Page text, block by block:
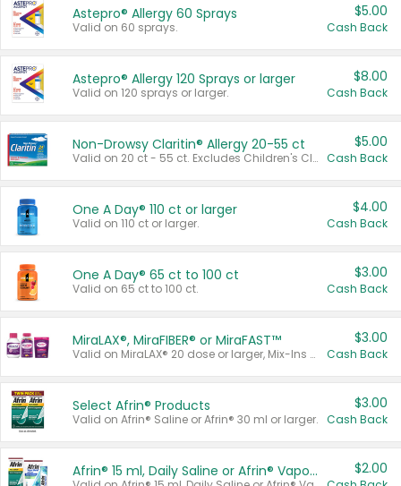
Astepro® Allergy 60 Sprays
Valid on 60 sprays.
$5.00
Cash Back
Astepro® Allergy 120 Sprays or larger
Valid on 120 sprays or larger.
$8.00
Cash Back
Non-Drowsy Claritin® Allergy 20-55 ct
Valid on 20 ct - 55 ct. Excludes Children's Claritin®, Claritin-D®, and Claritin® Cooling Honey Flavored Liquid.
$5.00
Cash Back
One A Day® 110 ct or larger
Valid on 110 ct or larger.
$4.00
Cash Back
One A Day® 65 ct to 100 ct
Valid on 65 ct to 100 ct.
$3.00
Cash Back
MiraLAX®, MiraFIBER® or MiraFAST™
Valid on MiraLAX® 20 dose or larger, Mix-Ins 20 count, MiraFIBER® Gummies 72 ct, or MiraFAST™ 30 ct or larger.
$3.00
Cash Back
Select Afrin® Products
Valid on Afrin® Saline or Afrin® 30 ml or larger.
$3.00
Cash Back
Afrin® 15 ml, Daily Saline or Afrin® Vapor Burst™ Inhaler Sticks $2.00